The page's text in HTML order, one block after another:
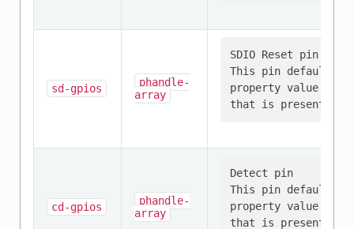
sd-gpios
phandle-
array
SDIO Reset pin
This pin defaults to
property value
cd-gpios
phandle-
array
Detect pin
This pin defaults to
property value